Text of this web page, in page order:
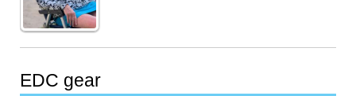
EDC gear